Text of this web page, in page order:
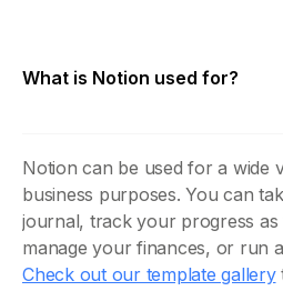
What is Notion used for?
Notion can be used for a wide
business purposes. You can
journal, track your progress
manage your finances, or run
Check out our template gallery